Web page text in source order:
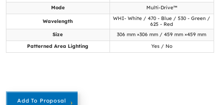
Mode
Multi-Drive™
Wavelength
WHI- White / 470 - Blue / 530 - Green /
625 - Red
Size
306 mm ×306 mm / 459 mm ×459 mm
Patterned Area Lighting
Yes / No
Add To Proposal